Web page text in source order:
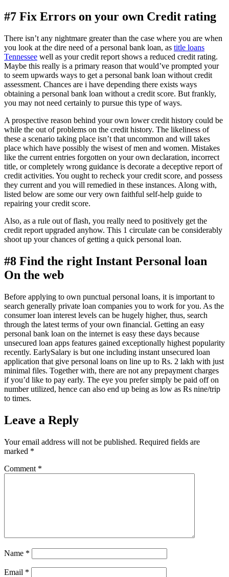
#7 Fix Errors on your own Credit rating
There isn’t any nightmare greater than the case where you are when
you look at the dire need of a personal bank loan, as title loans
Tennessee well as your credit report shows a reduced credit rating.
Maybe this really is a primary reason that would’ve prompted your
to seem upwards ways to get a personal bank loan without credit
assessment. Chances are i have depending there exists ways
obtaining a personal bank loan without a credit score. But frankly,
you may not need certainly to pursue this type of ways.
A prospective reason behind your own lower credit history could be
while the out of problems on the credit history. The likeliness of
these a scenario taking place isn’t that uncommon and will takes
place which have possibly the wisest of men and women. Mistakes
like the current entries forgotten on your own declaration, incorrect
title, or completely wrong guidance is decorate a deceptive report of
credit activities. You ought to recheck your credit score, and possess
they current and you will remedied in these instances. Along with,
listed below are some our very own faithful self-help guide to
repairing your credit score.
Also, as a rule out of flash, you really need to positively get the
credit report upgraded anyhow. This 1 circulate can be considerably
shoot up your chances of getting a quick personal loan.
#8 Find the right Instant Personal loan
On the web
Before applying to own punctual personal loans, it is important to
search generally private loan companies you to work for you. As the
consumer loan interest levels can be hugely higher, thus, search
through the latest terms of your own financial. Getting an easy
personal bank loan on the internet is easy these days because
unsecured loan apps features gained exceptionally highest popularity
recently. EarlySalary is but one including instant unsecured loan
application that give personal loans on line up to Rs. 2 lakh with just
minimal files. Together with, there are not any prepayment charges
if you’d like to pay early. The eye you prefer simply be paid off on
number utilized, hence can also end up being as low as Rs nine/trip
to times.
Leave a Reply
Your email address will not be published. Required fields are
marked *
Comment *
Name *
Email *